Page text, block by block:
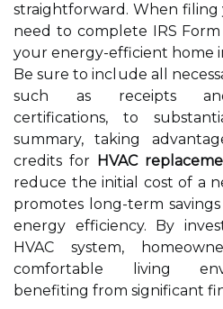
straightforward. When filing
need to complete IRS
your energy-efficient home
Be sure to include all
such as receipts
certifications, to
summary, taking
credits for HVAC
reduce the initial cost of a
promotes long-term
energy efficiency. By
HVAC system,
comfortable living
benefiting from significant